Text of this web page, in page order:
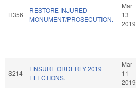
H356
RESTORE INJURED
MONUMENT/PROSECUTION.
Mar
13
2019
S214
ENSURE ORDERLY 2019
ELECTIONS.
Mar
11
2019